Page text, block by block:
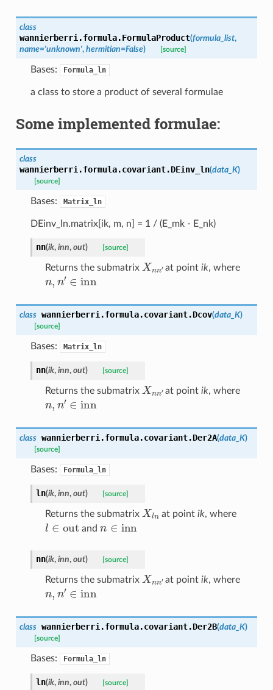
class
wannierberri.formula.FormulaProduct(formula_list,
name='unknown', hermitian=False) [source]
Bases: Formula_ln
a class to store a product of several formulae
Some implemented formulae:
class
wannierberri.formula.covariant.DEinv_ln(data_K)
[source]
Bases: Matrix_ln
DEinv_ln.matrix[ik, m, n] = 1 / (E_mk - E_nk)
nn(ik, inn, out) [source]
Returns the submatrix Xn at pointik, where
′∈inn
class wannierberri.formula.covariant.Dcov(data_K)
[source]
Bases: Matrix_ln
nn(ik, inn, out) [source]
Returns the submatrix Xn at pointik, where
′∈inn
class wannierberri.formula.covariant.Der2A(data_K)
[source]
Bases: Formula_ln
ln(ik, inn, out) [source]
Returns the submatrix Xln at point ik, where
l∈out and ∈ inn
nn(ik, inn, out) [source]
Returns the submatrix Xn at pointik, where
′∈inn
class wannierberri.formula.covariant.Der2B(data_K)
[source]
Bases: Formula_ln
ln(ik, inn, out) [source]